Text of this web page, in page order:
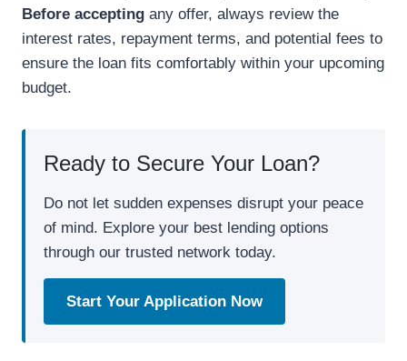
Before accepting any offer, always review the
interest rates, repayment terms, and potential fees to
ensure the loan fits comfortably within your upcoming
budget.
Ready to Secure Your Loan?
Do not let sudden expenses disrupt your peace
of mind. Explore your best lending options
through our trusted network today.
Start Your Application Now